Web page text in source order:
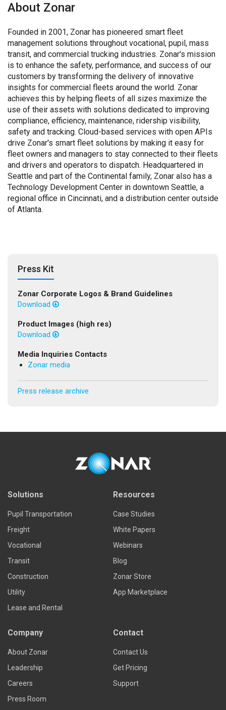
About Zonar
Founded in 2001, Zonar has pioneered smart fleet
management solutions throughout vocational, pupil, mass
transit, and commercial trucking industries. Zonar's mission
is to enhance the safety, performance, and success of our
customers by transforming the delivery of innovative
insights for commercial fleets around the world. Zonar
achieves this by helping fleets of all sizes maximize the
use of their assets with solutions dedicated to improving
compliance, efficiency, maintenance, ridership visibility,
safety and tracking. Cloud-based services with open APIs
drive Zonar's smart fleet solutions by making it easy for
fleet owners and managers to stay connected to their fleets
and drivers and operators to dispatch. Headquartered in
Seattle and part of the Continental family, Zonar also has a
Technology Development Center in downtown Seattle, a
regional office in Cincinnati, and a distribution center outside
of Atlanta.
Press Kit
Zonar Corporate Logos & Brand Guidelines
Download
Product Images (high res)
Download
Media Inquiries Contacts
Zonar media
Press release archive
Solutions
Pupil Transportation
Freight
Vocational
Transit
Construction
Utility
Lease and Rental
Resources
Case Studies
White Papers
Webinars
Blog
Zonar Store
App Marketplace
Company
About Zonar
Leadership
Careers
Press Room
Contact
Contact Us
Get Pricing
Support